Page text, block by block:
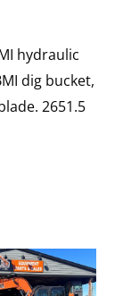
hydraulic
dig bucket,
2651.5